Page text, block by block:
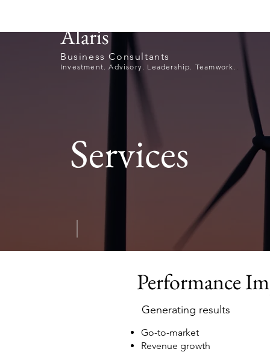
Alaris
Business Consultants
Investment. Advisory. Leadership. Teamwork. .
Services
Performance
Generating results
Go-to-market
Revenue growth